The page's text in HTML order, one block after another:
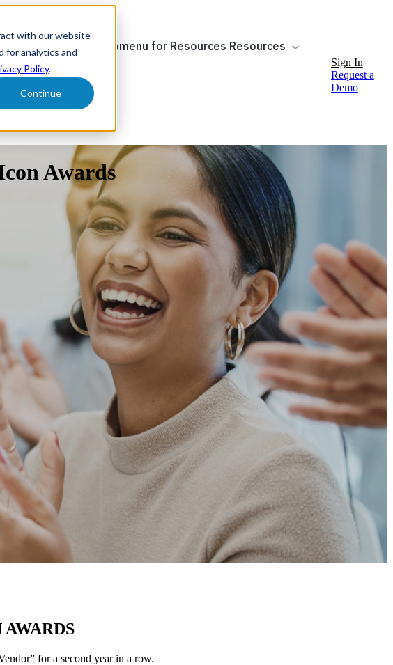
with our website
for analytics and
Policy.
Continue
Show submenu for Resources Resources
Sign In
Request a
Demo
Awards
for a second year in a row.